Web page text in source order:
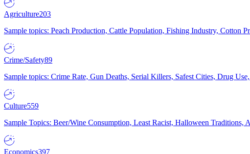
Agriculture203
Sample topics: Peach Production, Cattle Population, Fishing Industry, Cotton
Crime/Safety89
Sample topics: Crime Rate, Gun Deaths, Serial Killers, Safest Cities, Drug
Culture559
Sample Topics: Beer/Wine Consumption, Least Racist, Halloween Traditions,
Economics397